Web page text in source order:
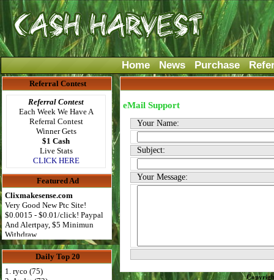
Home News Purchase
Referral Contest
Referral Contest
Each Week We Have A
Referral Contest
Winner Gets
$1 Cash
Live Stats
CLICK HERE
Featured Ad
Clixmakesense.com
Very Good New Ptc Site!
$0.0015 - $0.01/click! Paypal
And Alertpay, $5 Minimun
Withdraw
Daily Top 20
1. ryco (75)
eMail Support
Your Name:
Subject:
Your Message: